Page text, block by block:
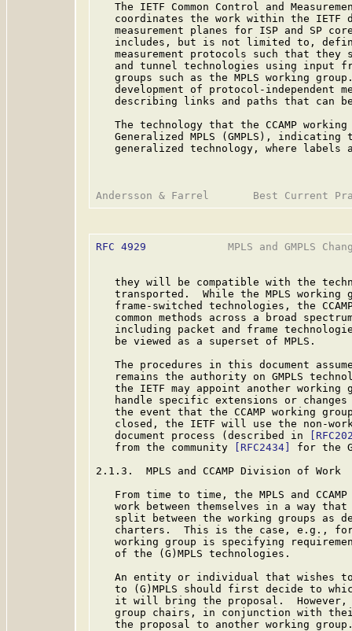
The IETF Common Control and
coordinates the work within the IETF
measurement planes for ISP and SP
includes, but is not limited to,
measurement protocols such that they
and tunnel technologies using input
groups such as the MPLS working
development of protocol-independent
describing links and paths that can
The technology that the CCAMP
Generalized MPLS (GMPLS), indicating
generalized technology, where labels
RFC 4929
MPLS and GMPLS
they will be compatible with the
transported.  While the MPLS working
frame-switched technologies, the
common methods across a broad
including packet and frame
   be viewed as a superset of MPLS.
The procedures in this document
remains the authority on GMPLS
the IETF may appoint another working
handle specific extensions or
the event that the CCAMP working
closed, the IETF will use the non-
   document process (described in
   from the community
[RFC2434]
for the
2.1.3.  MPLS and CCAMP Division of Work
From time to time, the MPLS and
work between themselves in a way
split between the working groups as
charters.  This is the case, e.g.,
working group is specifying
   of the (G)MPLS technologies.
An entity or individual that wishes
to (G)MPLS should first decide to
it will bring the proposal.
group chairs, in conjunction with
the proposal to another working